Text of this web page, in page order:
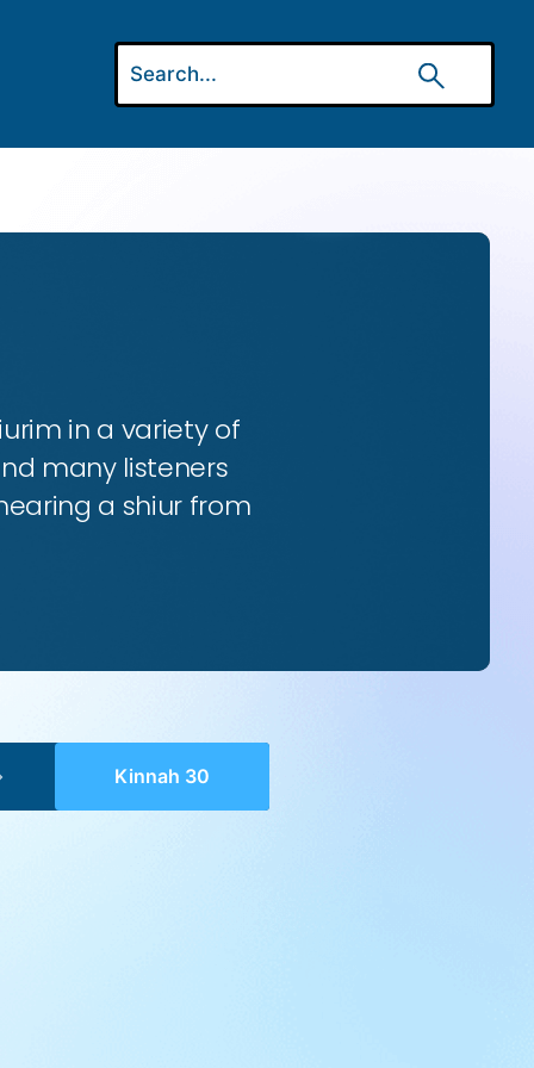
in a variety of
many listeners
a shiur from
Kinnah 30